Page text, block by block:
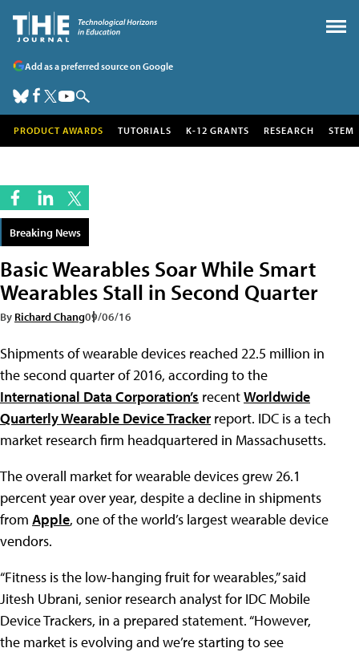
Add as a preferred source on Google
PRODUCT AWARDS TUTORIALS K-12 GRANTS RESEARCH STEM
Breaking News
Basic Wearables Soar While Smart
Wearables Stall in Second Quarter
By Richard Chang09/06/16
Shipments of wearable devices reached 22.5 million in
the second quarter of 2016, according to the
International Data Corporation’s recentWorldwide
Quarterly Wearable Device Trackerreport. IDC is a tech
market research firm headquartered in Massachusetts.
The overall market for wearable devices grew 26.1
percent year over year, despite a decline in shipments
from Apple, one of the world’s largest wearable device
vendors.
“Fitness is the low-hanging fruit for wearables,” said
Jitesh Ubrani, senior research analyst for IDC Mobile
Device Trackers, in a prepared statement. “However,
the market is evolving and we’re starting to see